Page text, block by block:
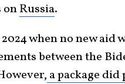
onRussia.
when no new aid
between the
a package did